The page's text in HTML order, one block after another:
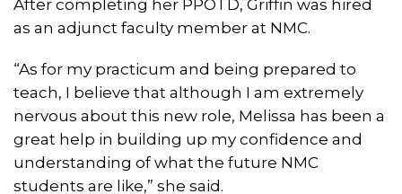
After completing her PPOTD, Griffin was hired
as an adjunct faculty member at NMC.
“As for my practicum and being prepared to
teach, I believe that although I am extremely
nervous about this new role, Melissa has been a
great help in building up my confidence and
understanding of what the future NMC
students are like,” she said.